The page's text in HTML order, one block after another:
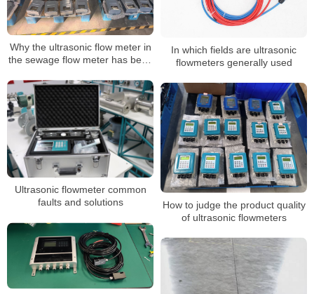
In which fields are ultrasonic
flowmeters generally used
Why the ultrasonic flow meter in
the sewage flow meter has been
Ultrasonic flowmeter common
faults and solutions
How to judge the product quality
of ultrasonic flowmeters